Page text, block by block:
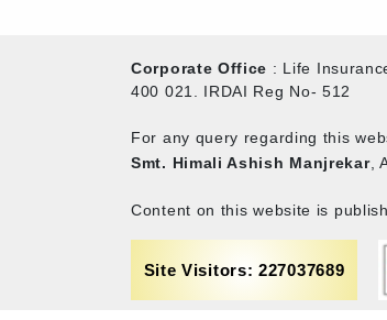
Corporate Office : Life
400 021. IRDAI Reg No- 512
For any query regarding this
Smt. Himali Ashish Manjrekar,
Content on this website is
Site Visitors: 227037689